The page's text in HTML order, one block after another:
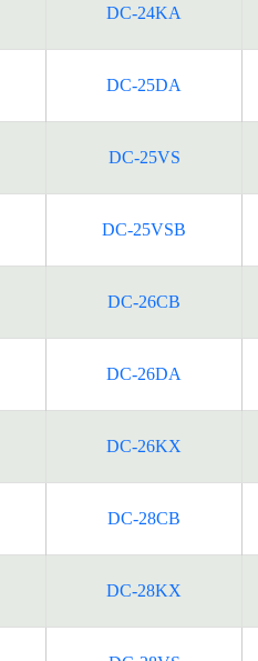
DC-24KA
DC-25DA
DC-25VS
DC-25VSB
DC-26CB
DC-26DA
DC-26KX
DC-28CB
DC-28KX